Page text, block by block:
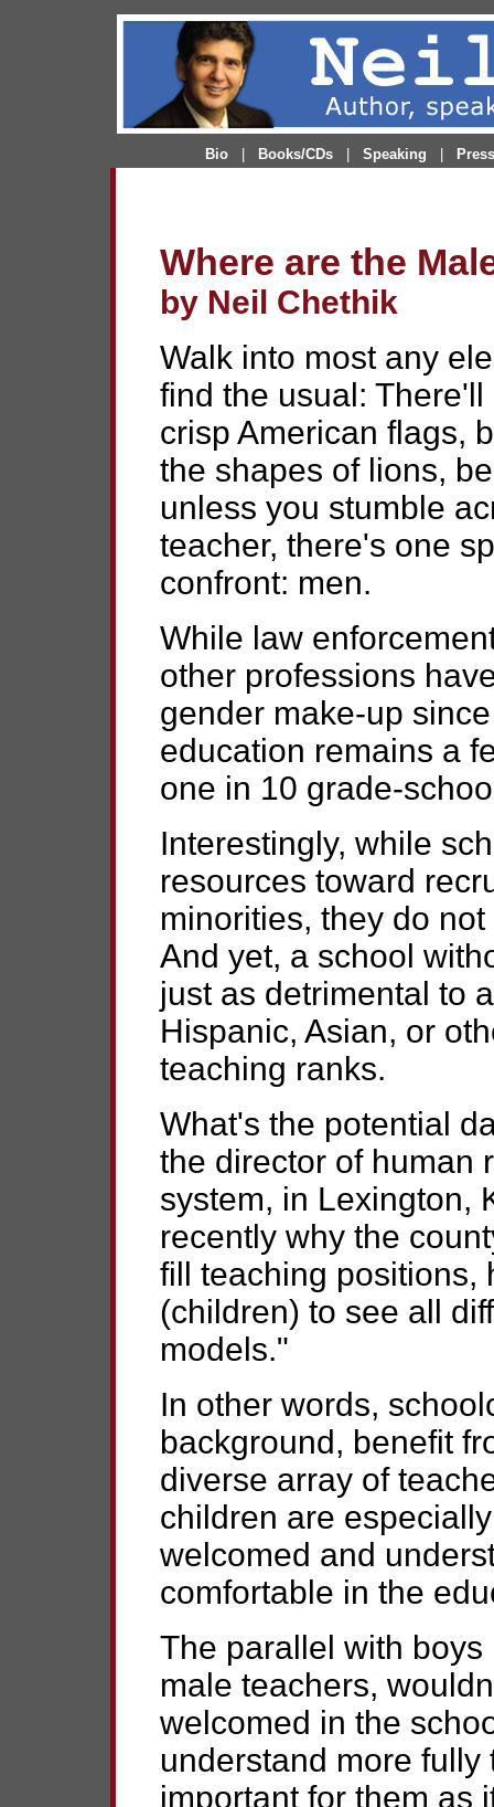
Bio Books/CDs Speaking Press
Where are the
by Neil Chethik
Walk into most any
find the usual:
crisp American flags,
the shapes of lions,
unless you stumble
teacher, there's one
confront: men.
While law
other professions
gender make-up
education remains a
one in 10 grade-
Interestingly, while
resources toward
minorities, they do
And yet, a school
just as detrimental to
Hispanic, Asian, or
teaching ranks.
What's the potential
the director of human
system, in Lexington,
recently why the
fill teaching positions,
(children) to see all
models."
In other words,
background, benefit
diverse array of
children are
welcomed and
comfortable in the
The parallel with
male teachers,
welcomed in the
understand more
important for them as